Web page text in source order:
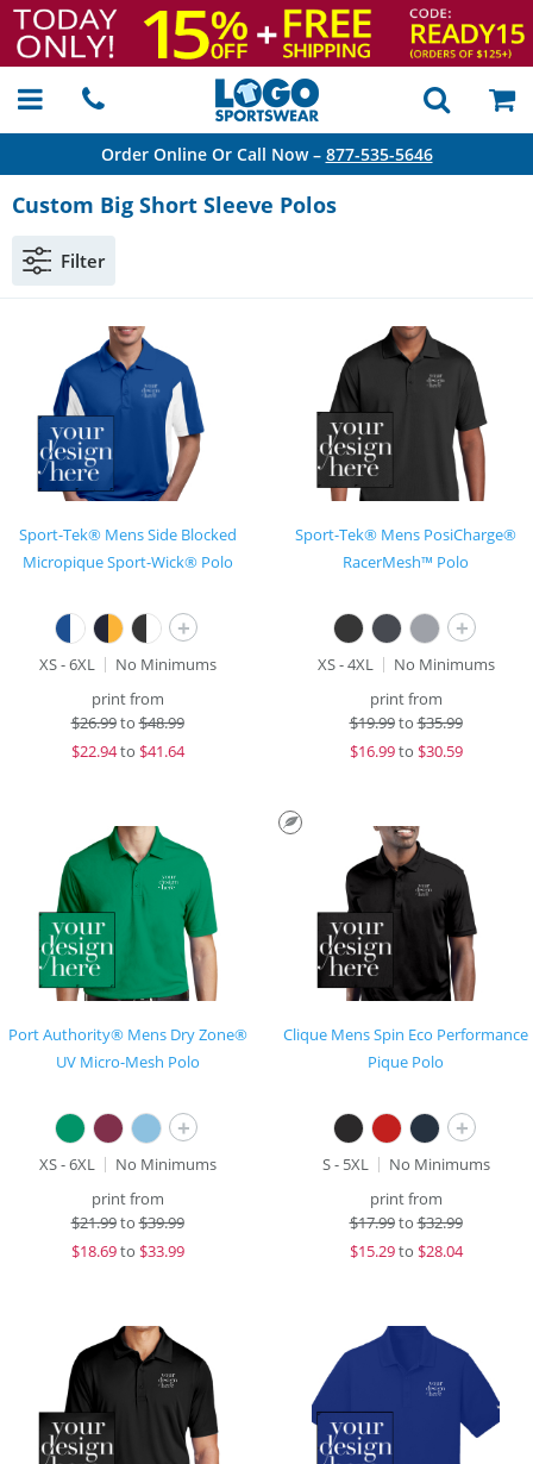
Order Online Or Call Now – 877-535-5646
Custom Big Short Sleeve Polos
Filter
Sport-Tek® Mens Side Blocked
Micropique Sport-Wick® Polo
+
XS - 6XL
No Minimums
print from
$26.99to$48.99
$22.94to $41.64
Sport-Tek® Mens PosiCharge®
RacerMesh™ Polo
+
XS - 4XL
No Minimums
print from
$19.99to$35.99
$16.99to $30.59
Port Authority® Mens Dry Zone®
UV Micro-Mesh Polo
+
XS - 6XL
No Minimums
print from
$21.99to$39.99
$18.69to $33.99
Clique Mens Spin Eco Performance
Pique Polo
+
S - 5XL
No Minimums
print from
$17.99to$32.99
$15.29to $28.04